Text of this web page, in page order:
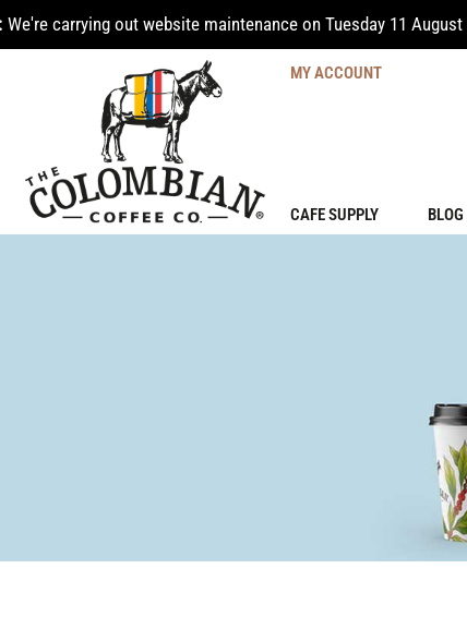
We're carrying out website maintenance on Tuesday 11
MY ACCOUNT
CAFE SUPPLY BLOG